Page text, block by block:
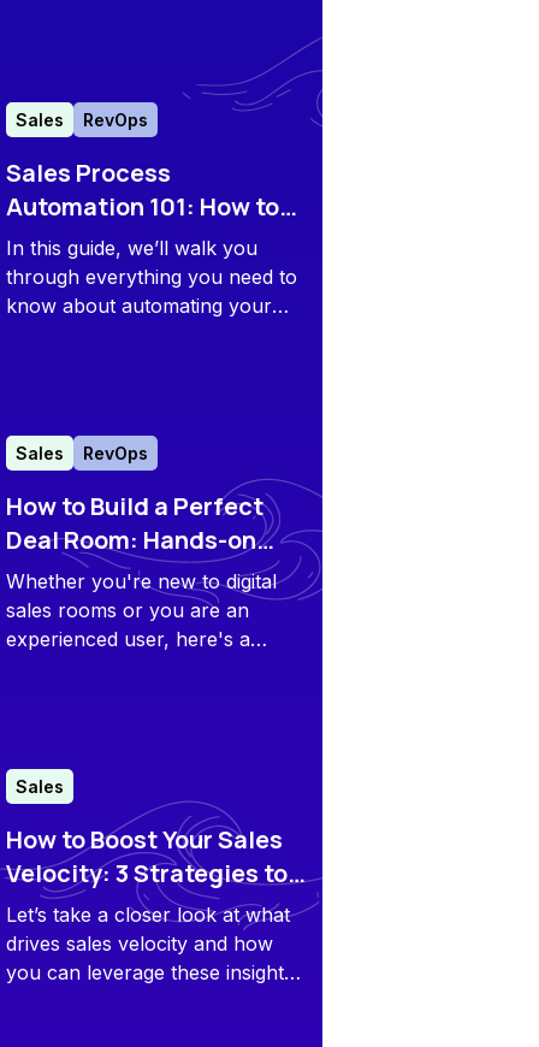
Sales RevOps
Sales Process
Automation 101: How to
Streamline and Scale
Your Playbooks
In this guide, we’ll walk you
through everything you need to
know about automating your
Sales RevOps
How to Build a Perfect
Deal Room: Hands-on
Guide
Whether you're new to digital
sales rooms or you are an
experienced user, here's a
Sales
How to Boost Your Sales
Velocity: 3 Strategies to
Close Deals Faster
Let’s take a closer look at what
drives sales velocity and how
you can leverage these insights